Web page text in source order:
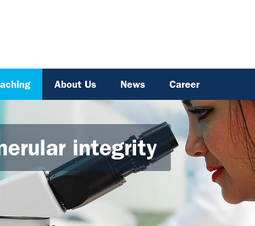
About Us News Career
integrity